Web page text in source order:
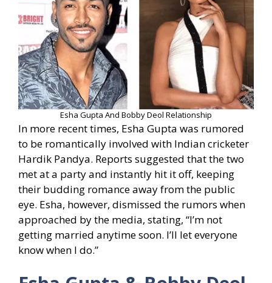
Esha Gupta And Bobby Deol Relationship
In more recent times, Esha Gupta was rumored
to be romantically involved with Indian cricketer
Hardik Pandya. Reports suggested that the two
met at a party and instantly hit it off, keeping
their budding romance away from the public
eye. Esha, however, dismissed the rumors when
approached by the media, stating, “I’m not
getting married anytime soon. I’ll let everyone
know when I do.”